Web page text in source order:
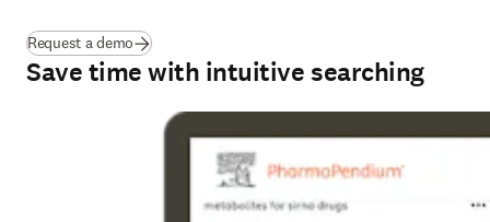
Request a demo
Save time with intuitive searching